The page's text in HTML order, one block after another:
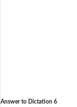
Answer to Dictation 6